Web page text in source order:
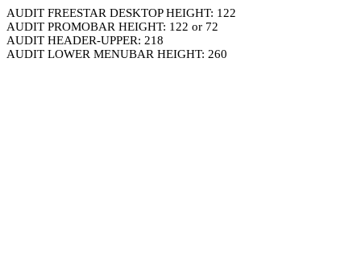
AUDIT FREESTAR DESKTOP HEIGHT: 122
AUDIT PROMOBAR HEIGHT: 122 or 72
AUDIT HEADER-UPPER: 218
AUDIT LOWER MENUBAR HEIGHT: 260